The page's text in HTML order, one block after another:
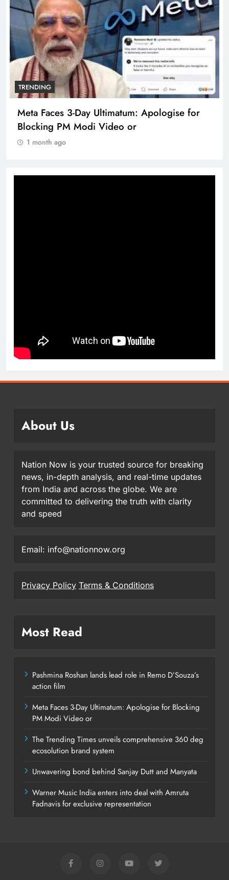
TRENDING
Meta Faces 3-Day Ultimatum: Apologise for
Blocking PM Modi Video or
1 month ago
About Us
Nation Now is your trusted source for breaking
news, in-depth analysis, and real-time updates
from India and across the globe. We are
committed to delivering the truth with clarity
and speed
Email: info@nationnow.org
Privacy Policy Terms & Conditions
Most Read
Pashmina Roshan lands lead role in Remo D’Souza’s
action film
Meta Faces 3-Day Ultimatum: Apologise for Blocking
PM Modi Video or
The Trending Times unveils comprehensive 360 deg
ecosolution brand system
Unwavering bond behind Sanjay Dutt and Manyata
Warner Music India enters into deal with Amruta
Fadnavis for exclusive representation